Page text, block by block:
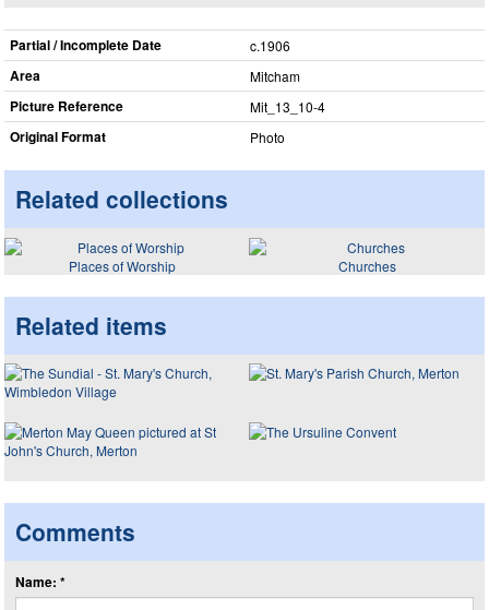
Partial / Incomplete Date c.1906
Area Mitcham
Picture Reference Mit_​13_​10-4
Original Format Photo
Related collections
Places of Worship Churches
Related items
Comments
Name: *